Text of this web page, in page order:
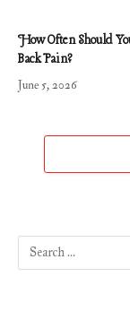
How Often Should
Back Pain?
June 5, 2026